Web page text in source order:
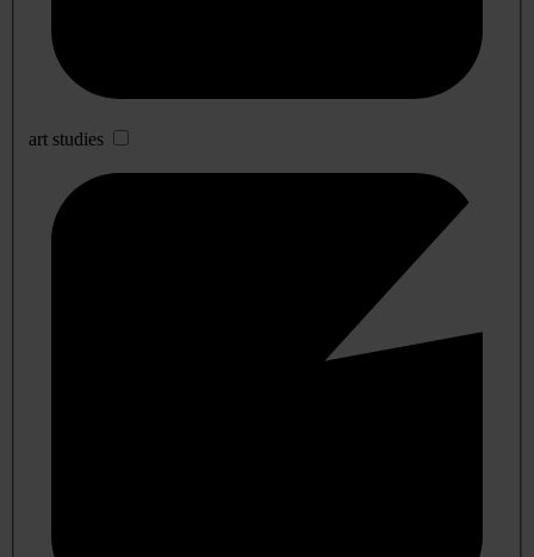
art studies